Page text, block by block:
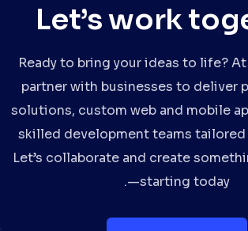
Let’s work
Ready to bring your ideas to life?
partner with businesses to deliver
solutions, custom web and mobile
skilled development teams tailored
Let’s collaborate and create
—starting today.